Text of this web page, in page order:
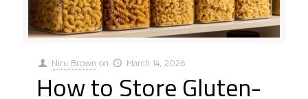
Niru Brown on March 14, 2026
How to Store Gluten-